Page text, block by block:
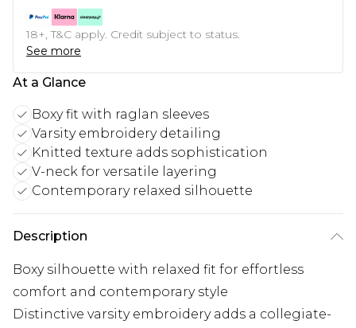
18+, T&C apply. Credit subject to status.
See more
At a Glance
Boxy fit with raglan sleeves
Varsity embroidery detailing
Knitted texture adds sophistication
V-neck for versatile layering
Contemporary relaxed silhouette
Description
Boxy silhouette with relaxed fit for effortless
comfort and contemporary style
Distinctive varsity embroidery adds a collegiate-